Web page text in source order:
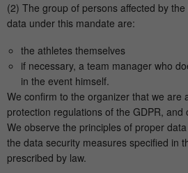
(2) The group of persons affected by
data under this mandate are:
the athletes themselves
if necessary, a team manager who
in the event himself.
We confirm to the organizer that we are
protection regulations of the GDPR,
We observe the principles of proper
the data security measures specified in
prescribed by law.